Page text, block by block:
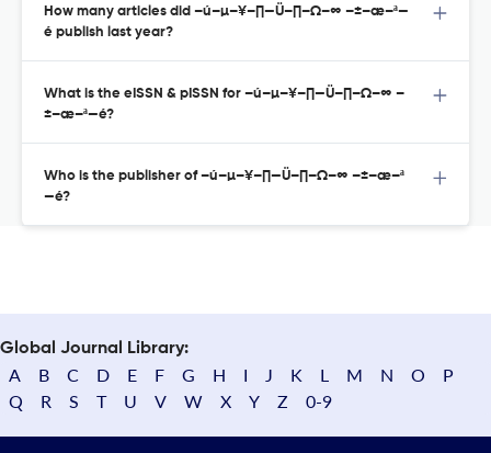
How many articles did –ú–µ–¥–∏—Ü–∏–Ω–∞ –±–æ–ª—
é publish last year?
What is the eISSN & pISSN for –ú–µ–¥–∏—Ü–∏–Ω–∞ –
±–æ–ª—é?
Who is the publisher of –ú–µ–¥–∏—Ü–∏–Ω–∞ –±–æ–ª
—é?
Global Journal Library:
A B C D E F G H I J K L M N O
P
Q
R S T U V W X Y Z 0-9